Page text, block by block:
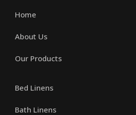
Home
About Us
Our Products
Bed Linens
Bath Linens